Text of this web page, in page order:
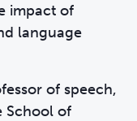
impact of
language
of speech,
School of